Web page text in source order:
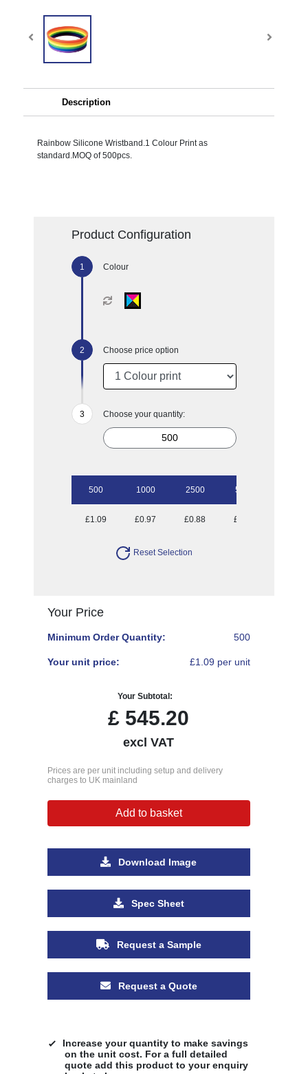
Description
Rainbow Silicone Wristband.1 Colour Print as
standard.MOQ of 500pcs.
Product Configuration
Colour
Choose price option
Choose your quantity:
500 1000 2500 5000
£1.09 £0.97 £0.88 £0.79
Reset Selection
Your Price
Minimum Order Quantity: 500
Your unit price: £1.09 per unit
Your Subtotal:
£ 545.20
excl VAT
Prices are per unit including setup and delivery
charges to UK mainland
Add to basket
Download Image
Spec Sheet
Request a Sample
Request a Quote
Increase your quantity to make savings
on the unit cost. For a full detailed
quote add this product to your enquiry